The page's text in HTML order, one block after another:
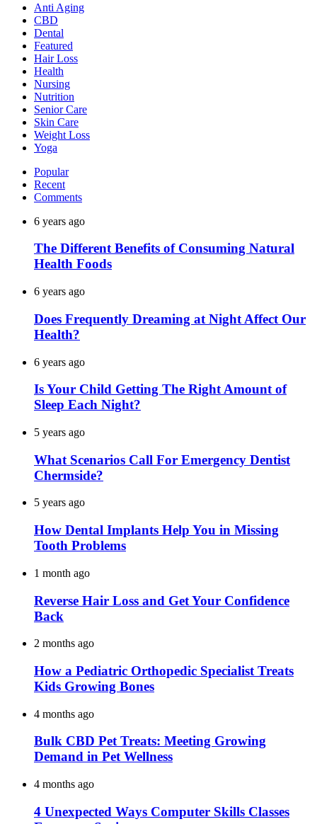
Anti Aging
CBD
Dental
Featured
Hair Loss
Health
Nursing
Nutrition
Senior Care
Skin Care
Weight Loss
Yoga
Popular
Recent
Comments
6 years ago
The Different Benefits of Consuming Natural
Health Foods
6 years ago
Does Frequently Dreaming at Night Affect Our
Health?
6 years ago
Is Your Child Getting The Right Amount of
Sleep Each Night?
5 years ago
What Scenarios Call For Emergency Dentist
Chermside?
5 years ago
How Dental Implants Help You in Missing
Tooth Problems
1 month ago
Reverse Hair Loss and Get Your Confidence
Back
2 months ago
How a Pediatric Orthopedic Specialist Treats
Kids Growing Bones
4 months ago
Bulk CBD Pet Treats: Meeting Growing
Demand in Pet Wellness
4 months ago
4 Unexpected Ways Computer Skills Classes